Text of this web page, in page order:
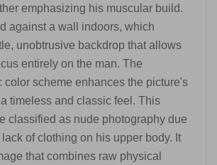
emphasizing his muscular build.
against a wall indoors, which
unobtrusive backdrop that allows
entirely on the man. The
color scheme enhances the picture's
timeless and classic feel. This
classified as nude photography due
of clothing on his upper body. It
that combines raw physical